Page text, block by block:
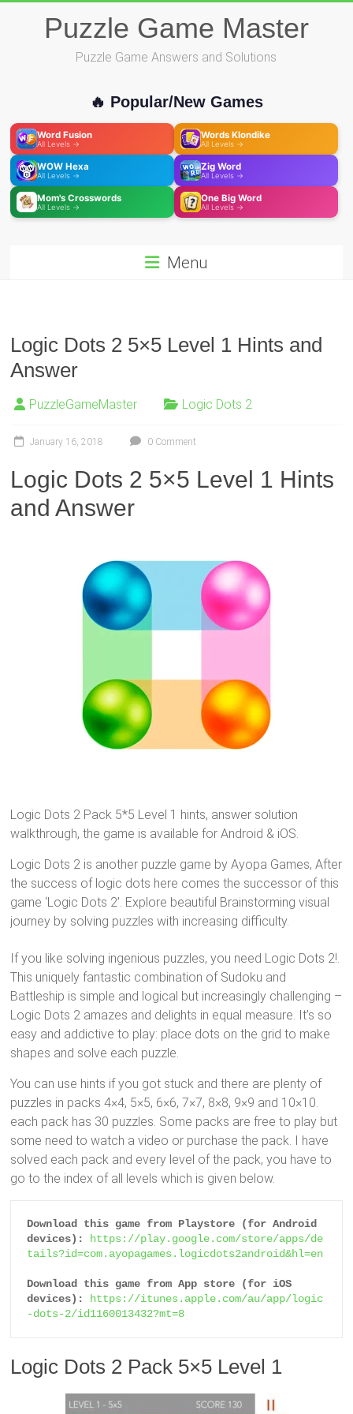
Puzzle Game Master
Puzzle Game Answers and Solutions
🔥 Popular/New Games
Word Fusion
All Levels →
Words Klondike
All Levels →
WOW Hexa
All Levels →
Zig Word
All Levels →
Mom's Crosswords
All Levels →
One Big Word
All Levels →
Menu
Logic Dots 2 5×5 Level 1 Hints and
Answer
PuzzleGameMaster Logic Dots 2
January 16, 2018 0 Comment
Logic Dots 2 5×5 Level 1 Hints
and Answer
Logic Dots 2 Pack 5*5 Level 1 hints, answer solution
walkthrough, the game is available for Android & iOS.
Logic Dots 2 is another puzzle game by Ayopa Games, After
the success of logic dots here comes the successor of this
game ‘Logic Dots 2’. Explore beautiful Brainstorming visual
journey by solving puzzles with increasing difficulty.
If you like solving ingenious puzzles, you need Logic Dots 2!.
This uniquely fantastic combination of Sudoku and
Battleship is simple and logical but increasingly challenging –
Logic Dots 2 amazes and delights in equal measure. It’s so
easy and addictive to play: place dots on the grid to make
shapes and solve each puzzle.
You can use hints if you got stuck and there are plenty of
puzzles in packs 4×4, 5×5, 6×6, 7×7, 8×8, 9×9 and 10×10.
each pack has 30 puzzles. Some packs are free to play but
some need to watch a video or purchase the pack. I have
solved each pack and every level of the pack, you have to
go to the index of all levels which is given below.
Download this game from Playstore (for Android
devices):
https://play.google.com/store/apps/de
tails?id=com.ayopagames.logicdots2android&hl=en
Download this game from App store (for iOS
devices):
https://itunes.apple.com/au/app/logic
-dots-2/id1160013432?mt=8
Logic Dots 2 Pack 5×5 Level 1